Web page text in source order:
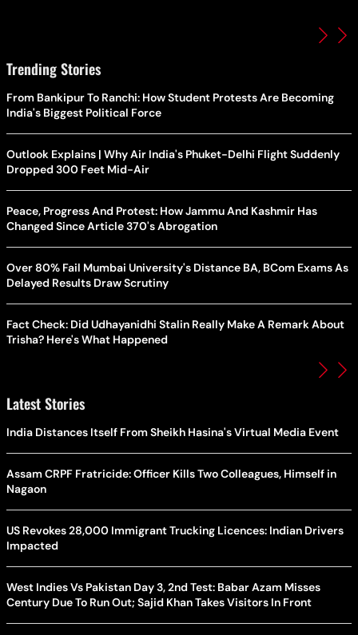
Trending Stories
From Bankipur To Ranchi: How Student Protests Are Becoming
India's Biggest Political Force
Outlook Explains | Why Air India's Phuket-Delhi Flight Suddenly
Dropped 300 Feet Mid-Air
Peace, Progress And Protest: How Jammu And Kashmir Has
Changed Since Article 370's Abrogation
Over 80% Fail Mumbai University's Distance BA, BCom Exams As
Delayed Results Draw Scrutiny
Fact Check: Did Udhayanidhi Stalin Really Make A Remark About
Trisha? Here's What Happened
Latest Stories
India Distances Itself From Sheikh Hasina's Virtual Media Event
Assam CRPF Fratricide: Officer Kills Two Colleagues, Himself in
Nagaon
US Revokes 28,000 Immigrant Trucking Licences: Indian Drivers
Impacted
West Indies Vs Pakistan Day 3, 2nd Test: Babar Azam Misses
Century Due To Run Out; Sajid Khan Takes Visitors In Front